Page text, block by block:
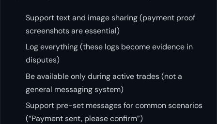
Support text and image sharing (payment proof
screenshots are essential)
Log everything (these logs become evidence in
disputes)
Be available only during active trades (not a
general messaging system)
Support pre-set messages for common scenarios
(“Payment sent, please confirm”)